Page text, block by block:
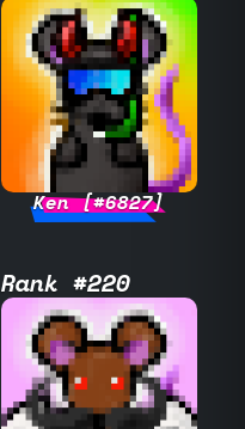
Ken [#6827]
Rank #220